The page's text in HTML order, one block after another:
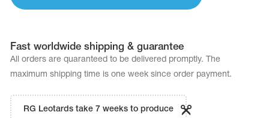
Fast worldwide shipping & guarantee
All orders are quaranteed to be delivered promptly. The
maximum shipping time is one week since order payment.
RG Leotards take 7 weeks to produce